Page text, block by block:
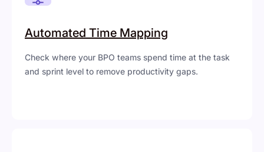
Automated Time Mapping
Check where your BPO teams spend time at the task
and sprint level to remove productivity gaps.